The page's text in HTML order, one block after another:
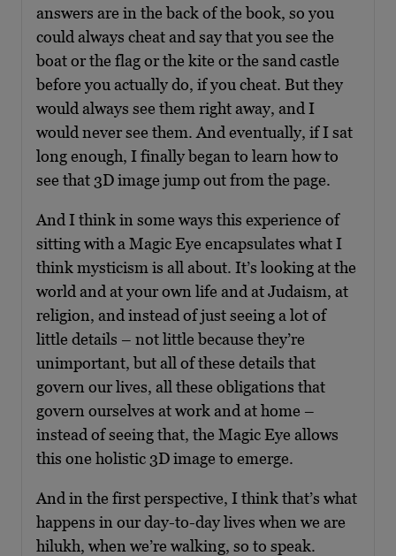
answers are in the back of the book, so you
could always cheat and say that you see the
boat or the flag or the kite or the sand castle
before you actually do, if you cheat. But they
would always see them right away, and I
would never see them. And eventually, if I sat
long enough, I finally began to learn how to
see that 3D image jump out from the page.
And I think in some ways this experience of
sitting with a Magic Eye encapsulates what I
think mysticism is all about. It’s looking at the
world and at your own life and at Judaism, at
religion, and instead of just seeing a lot of
little details – not little because they’re
unimportant, but all of these details that
govern our lives, all these obligations that
govern ourselves at work and at home –
instead of seeing that, the Magic Eye allows
this one holistic 3D image to emerge.
And in the first perspective, I think that’s what
happens in our day-to-day lives when we are
hilukh, when we’re walking, so to speak.